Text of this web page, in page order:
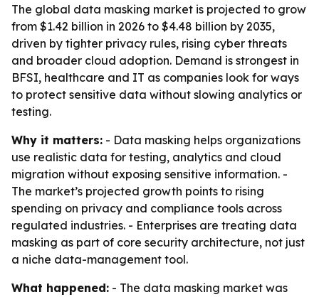
The global data masking market is projected to grow
from $1.42 billion in 2026 to $4.48 billion by 2035,
driven by tighter privacy rules, rising cyber threats
and broader cloud adoption. Demand is strongest in
BFSI, healthcare and IT as companies look for ways
to protect sensitive data without slowing analytics or
testing.
Why it matters: - Data masking helps organizations
use realistic data for testing, analytics and cloud
migration without exposing sensitive information. -
The market’s projected growth points to rising
spending on privacy and compliance tools across
regulated industries. - Enterprises are treating data
masking as part of core security architecture, not just
a niche data-management tool.
What happened: - The data masking market was